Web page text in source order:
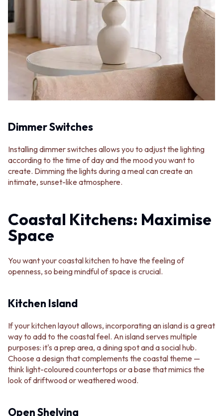
Dimmer Switches
Installing dimmer switches allows you to adjust the lighting
according to the time of day and the mood you want to
create. Dimming the lights during a meal can create an
intimate, sunset-like atmosphere.
Coastal Kitchens: Maximise
Space
You want your coastal kitchen to have the feeling of
openness, so being mindful of space is crucial.
Kitchen Island
If your kitchen layout allows, incorporating an island is a great
way to add to the coastal feel. An island serves multiple
purposes: it's a prep area, a dining spot and a social hub.
Choose a design that complements the coastal theme —
think light-coloured countertops or a base that mimics the
look of driftwood or weathered wood.
Open Shelving